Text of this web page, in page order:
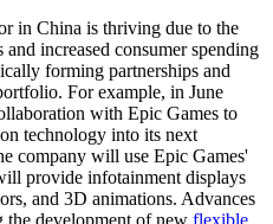
in China is thriving due to the
increased consumer spending
forming partnerships and
For example, in June
with Epic Games to
technology into its next
company will use Epic Games'
provide infotainment displays
and 3D animations. Advances
development of new flexible